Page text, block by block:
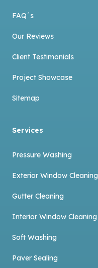
FAQ´s
Our Reviews
Client Testimonials
Project Showcase
Sitemap
Services
Pressure Washing
Exterior Window Cleaning
Gutter Cleaning
Interior Window Cleaning
Soft Washing
Paver Sealing